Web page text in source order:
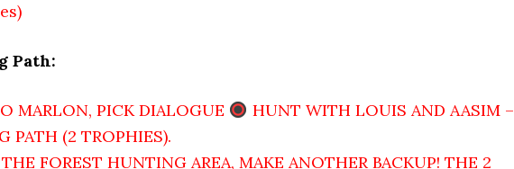
Path:
MARLON, PICK DIALOGUE
HUNT WITH LOUIS AND AASIM –
PATH (2 TROPHIES).
FOREST HUNTING AREA, MAKE ANOTHER BACKUP! THE 2